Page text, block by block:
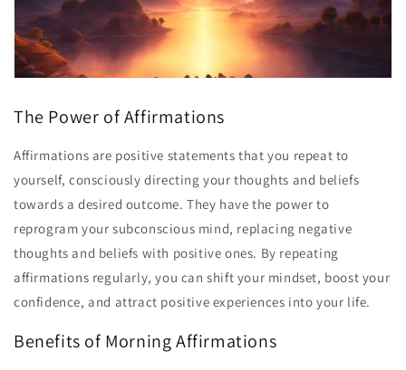
The Power of Affirmations
Affirmations are positive statements that you repeat to
yourself, consciously directing your thoughts and beliefs
towards a desired outcome. They have the power to
reprogram your subconscious mind, replacing negative
thoughts and beliefs with positive ones. By repeating
affirmations regularly, you can shift your mindset, boost your
confidence, and attract positive experiences into your life.
Benefits of Morning Affirmations